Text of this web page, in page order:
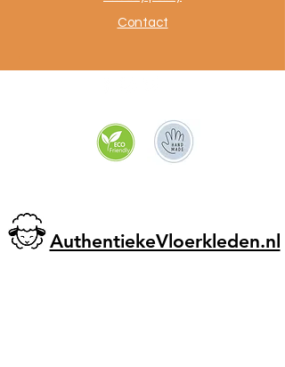
Contact
AuthentiekeVloerkleden.nl